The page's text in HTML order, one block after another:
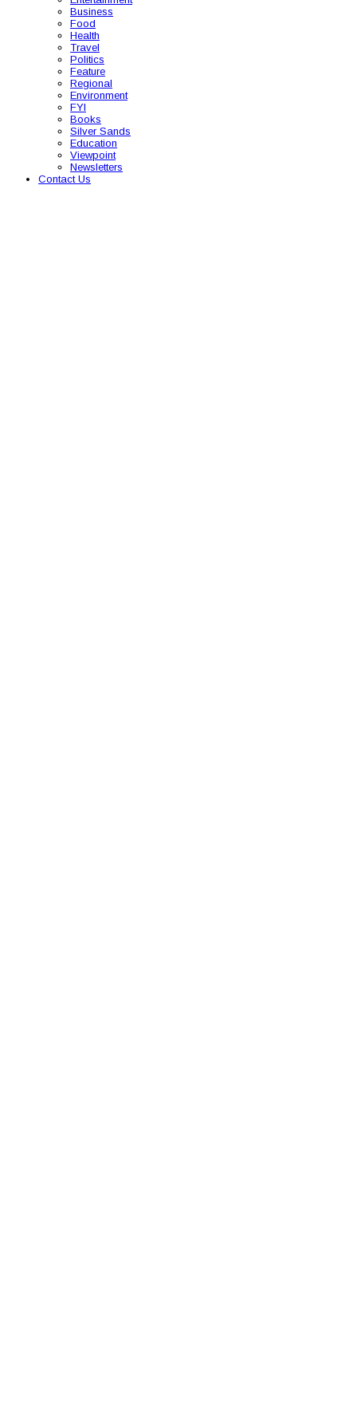
Business
Food
Health
Travel
Politics
Feature
Regional
Environment
FYI
Books
Silver Sands
Education
Viewpoint
Newsletters
Contact Us